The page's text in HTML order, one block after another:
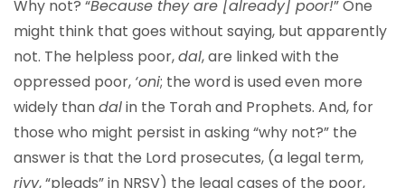
Why not? “Because they are [already] poor!” One
might think that goes without saying, but apparently
not. The helpless poor,dal, are linked with the
oppressed poor, ‘oni; the word is used even more
widely thandalin the Torah and Prophets. And, for
those who might persist in asking “why not?” the
answer is that the Lord prosecutes, (a legal term,
riyv, “pleads” in NRSV) the legal cases of the poor,